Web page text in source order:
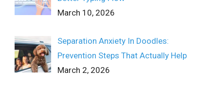
March 10, 2026
Separation Anxiety In Doodles:
Prevention Steps That Actually Help
March 2, 2026